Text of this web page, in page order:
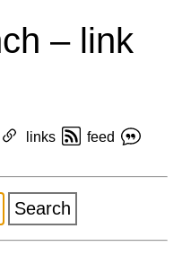
– link
links
feed